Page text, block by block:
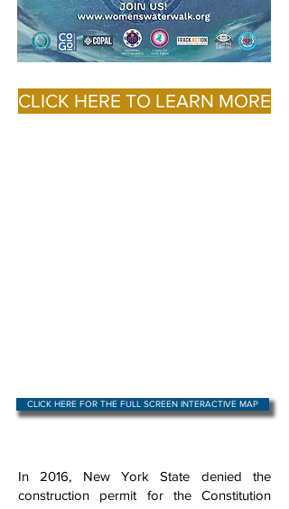
CLICK HERE TO LEARN MORE
CLICK HERE FOR THE FULL SCREEN INTERACTIVE MAP
In 2016, New York State denied the
construction permit for the Constitution